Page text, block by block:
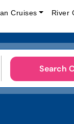
Cruises River
Search